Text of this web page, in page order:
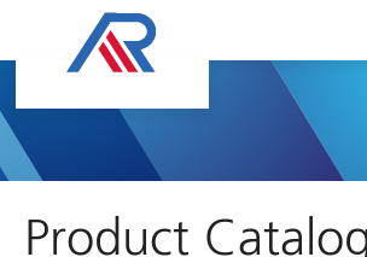
Product